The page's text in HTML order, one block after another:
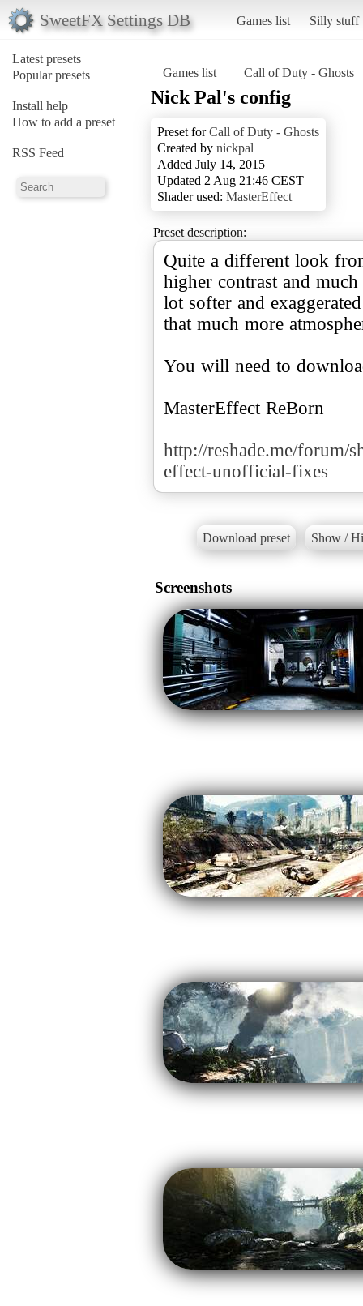
SweetFX Settings DB Games list Silly stuff
Latest presets
Popular presets
Install help
How to add a preset
RSS Feed
Games list Call of Duty - Ghosts
Nick Pal's config
Preset forCall of Duty - Ghosts
Created by nickpal
Added July 14, 2015
Updated 2 Aug 21:46 CEST
Shader used: MasterEffect
Preset description:
Quite a different look
higher contrast and
lot softer and
that much more
You will need to
MasterEffect ReBorn
http://reshade.me/forum/
effect-unofficial-fixes
Download preset Show /
Screenshots